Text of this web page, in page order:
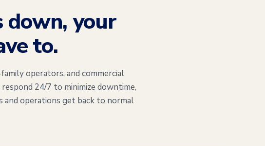
down, your
to.
operators, and commercial
24/7 to minimize downtime,
operations get back to normal